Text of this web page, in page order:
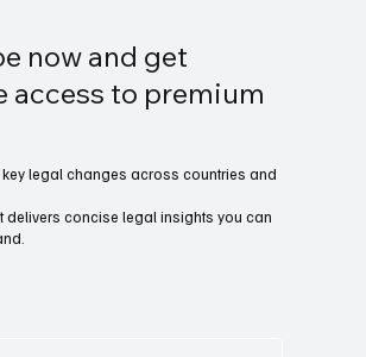
now and get
access to premium
legal changes across countries and
delivers concise legal insights you can